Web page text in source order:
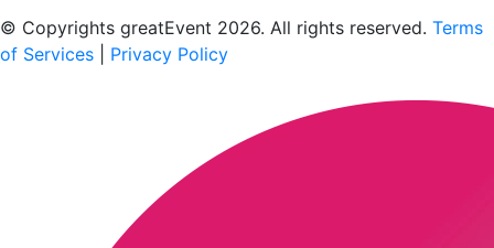
© Copyrights greatEvent 2026. All rights reserved. Terms
of Services
Privacy Policy